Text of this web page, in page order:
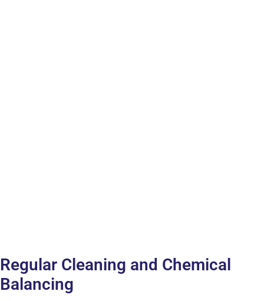
Regular Cleaning and Chemical
Balancing